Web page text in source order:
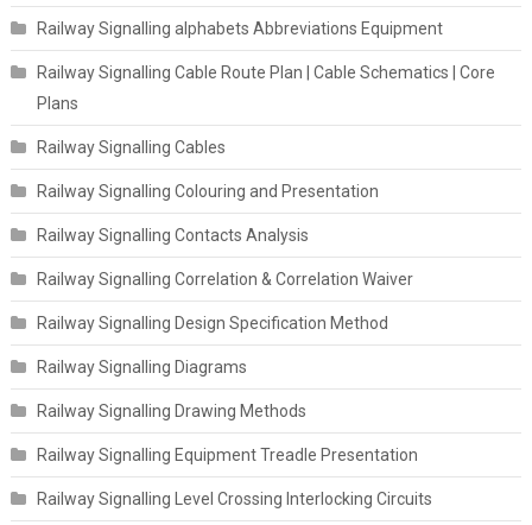
Railway Signalling alphabets Abbreviations Equipment
Railway Signalling Cable Route Plan | Cable Schematics | Core
Plans
Railway Signalling Cables
Railway Signalling Colouring and Presentation
Railway Signalling Contacts Analysis
Railway Signalling Correlation & Correlation Waiver
Railway Signalling Design Specification Method
Railway Signalling Diagrams
Railway Signalling Drawing Methods
Railway Signalling Equipment Treadle Presentation
Railway Signalling Level Crossing Interlocking Circuits